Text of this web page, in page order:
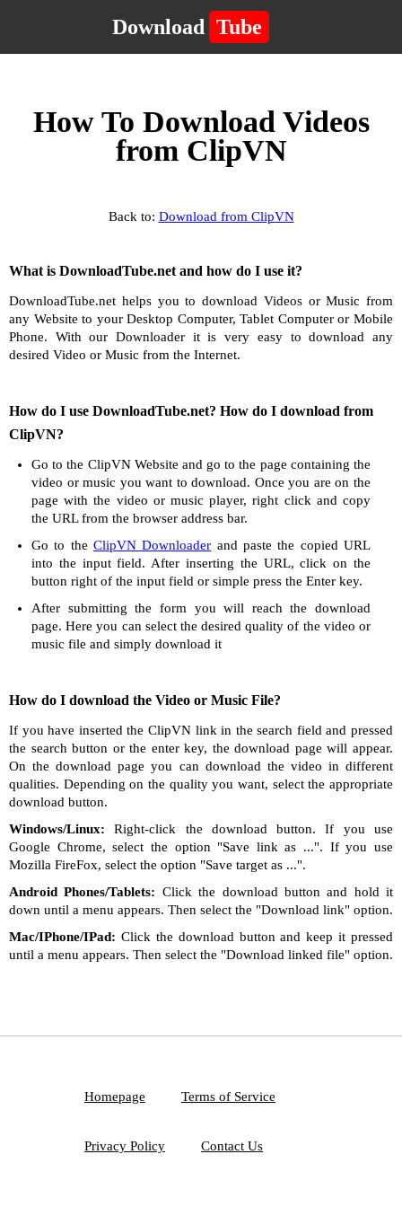
Download Tube
How To Download Videos
from ClipVN
Back to: Download from ClipVN
What is DownloadTube.net and how do I use it?
DownloadTube.net helps you to download Videos or Music from
any Website to your Desktop Computer, Tablet Computer or Mobile
Phone. With our Downloader it is very easy to download any
desired Video or Music from the Internet.
How do I use DownloadTube.net? How do I download from
ClipVN?
Go to the ClipVN Website and go to the page containing the
video or music you want to download. Once you are on the
page with the video or music player, right click and copy
the URL from the browser address bar.
Go to the ClipVN Downloader and paste the copied URL
into the input field. After inserting the URL, click on the
button right of the input field or simple press the Enter key.
After submitting the form you will reach the download
page. Here you can select the desired quality of the video or
music file and simply download it
How do I download the Video or Music File?
If you have inserted the ClipVN link in the search field and pressed
the search button or the enter key, the download page will appear.
On the download page you can download the video in different
qualities. Depending on the quality you want, select the appropriate
download button.
Windows/Linux: Right-click the download button. If you use
Google Chrome, select the option "Save link as ...". If you use
Mozilla FireFox, select the option "Save target as ...".
Android Phones/Tablets: Click the download button and hold it
down until a menu appears. Then select the "Download link" option.
Mac/IPhone/IPad: Click the download button and keep it pressed
until a menu appears. Then select the "Download linked file" option.
Homepage Terms of Service
Privacy Policy Contact Us